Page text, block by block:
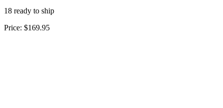
18 ready to ship
Price: $169.95